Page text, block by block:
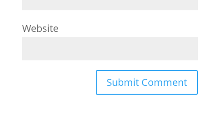
Website